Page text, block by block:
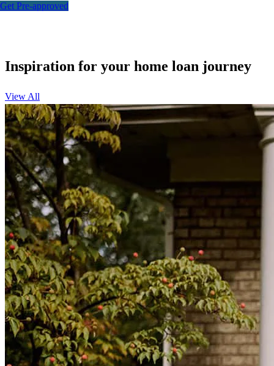
Get Pre-approved
Inspiration for your home loan journey
View All